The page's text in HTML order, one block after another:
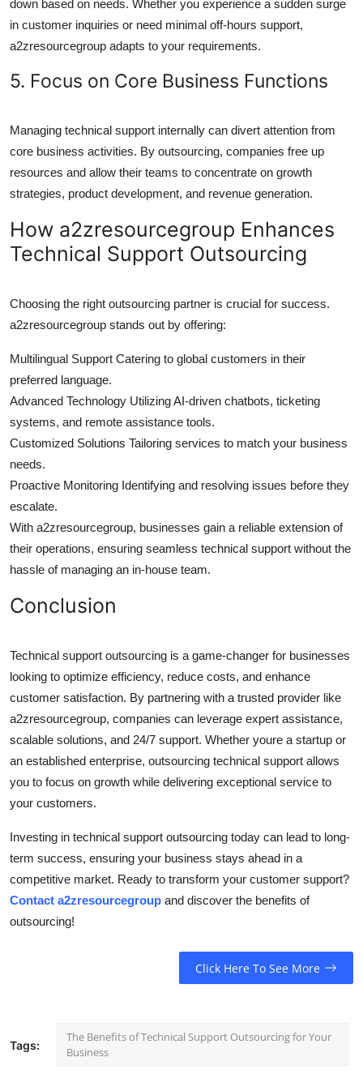
down based on needs. Whether you experience a sudden surge
in customer inquiries or need minimal off-hours support,
a2zresourcegroup adapts to your requirements.
5. Focus on Core Business Functions
Managing technical support internally can divert attention from
core business activities. By outsourcing, companies free up
resources and allow their teams to concentrate on growth
strategies, product development, and revenue generation.
How a2zresourcegroup Enhances
Technical Support Outsourcing
Choosing the right outsourcing partner is crucial for success.
a2zresourcegroup stands out by offering:
Multilingual Support Catering to global customers in their
preferred language.
Advanced Technology Utilizing AI-driven chatbots, ticketing
systems, and remote assistance tools.
Customized Solutions Tailoring services to match your business
needs.
Proactive Monitoring Identifying and resolving issues before they
escalate.
With a2zresourcegroup, businesses gain a reliable extension of
their operations, ensuring seamless technical support without the
hassle of managing an in-house team.
Conclusion
Technical support outsourcing is a game-changer for businesses
looking to optimize efficiency, reduce costs, and enhance
customer satisfaction. By partnering with a trusted provider like
a2zresourcegroup, companies can leverage expert assistance,
scalable solutions, and 24/7 support. Whether youre a startup or
an established enterprise, outsourcing technical support allows
you to focus on growth while delivering exceptional service to
your customers.
Investing in technical support outsourcing today can lead to long-
term success, ensuring your business stays ahead in a
competitive market. Ready to transform your customer support?
Contact a2zresourcegroup and discover the benefits of
outsourcing!
Click Here To See More
Tags:
The Benefits of Technical Support Outsourcing for Your
Business